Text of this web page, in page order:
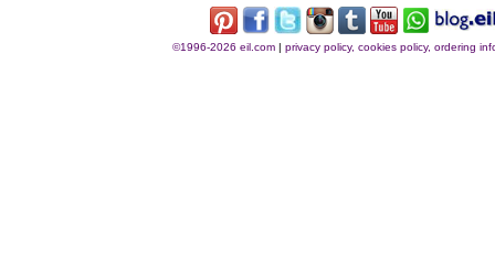
©1996-2026 eil.com| privacy policy, cookies policy, ordering